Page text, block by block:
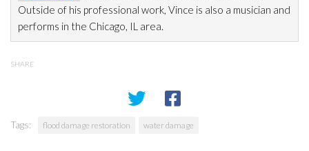
Outside of his professional work, Vince is also a musician and
performs in the Chicago, IL area.
SHARE
Tags: flood damage restoration water damage